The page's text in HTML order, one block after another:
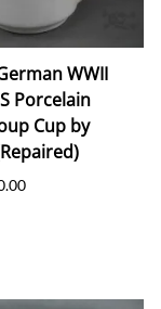
WWII
Porcelain
Cup by